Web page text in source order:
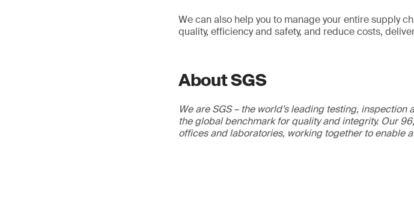
We can also help you to manage your entire supply
quality, efficiency and safety, and reduce costs,
About SGS
We are SGS – the world’s leading testing,
the global benchmark for quality and integrity. Our
offices and laboratories, working together to enable